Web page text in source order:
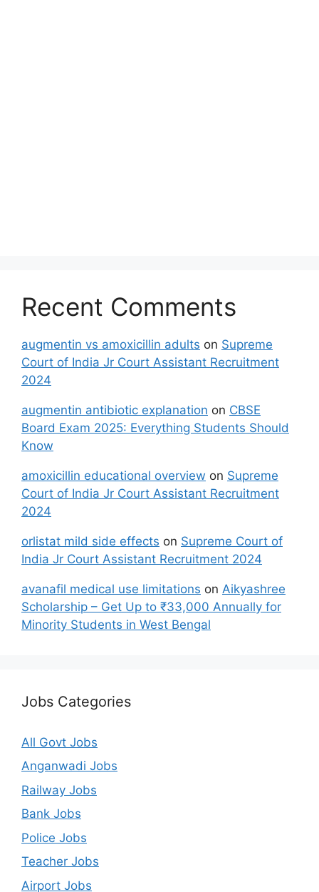
Recent Comments
augmentin vs amoxicillin adults on Supreme
Court of India Jr Court Assistant Recruitment
2024
augmentin antibiotic explanation on CBSE
Board Exam 2025: Everything Students Should
Know
amoxicillin educational overview on Supreme
Court of India Jr Court Assistant Recruitment
2024
orlistat mild side effects on Supreme Court of
India Jr Court Assistant Recruitment 2024
avanafil medical use limitations on Aikyashree
Scholarship – Get Up to ₹33,000 Annually for
Minority Students in West Bengal
Jobs Categories
All Govt Jobs
Anganwadi Jobs
Railway Jobs
Bank Jobs
Police Jobs
Teacher Jobs
Airport Jobs